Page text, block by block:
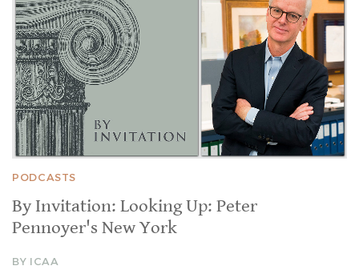
PODCASTS
By Invitation: Looking Up: Peter
Pennoyer's New York
BY ICAA